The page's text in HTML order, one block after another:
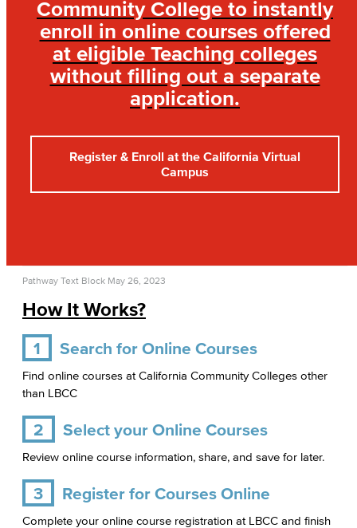
Community College to instantly
enroll in online courses offered
at eligible Teaching colleges
without filling out a separate
application.
Register & Enroll at the California Virtual
Campus
Pathway Text Block May 26, 2023
How It Works?
1 Search for Online Courses
Find online courses at California Community Colleges other
than LBCC
2 Select your Online Courses
Review online course information, share, and save for later.
3 Register for Courses Online
Complete your online course registration at LBCC and finish